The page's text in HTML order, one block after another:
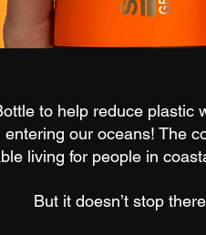
to help reduce plastic
our oceans! The
living for people in
But it doesn’t stop